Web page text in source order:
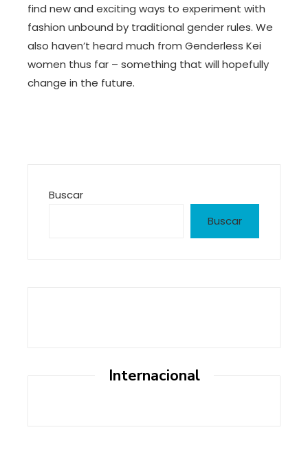
find new and exciting ways to experiment with
fashion unbound by traditional gender rules. We
also haven’t heard much from Genderless Kei
women thus far – something that will hopefully
change in the future.
Buscar
Buscar
Internacional